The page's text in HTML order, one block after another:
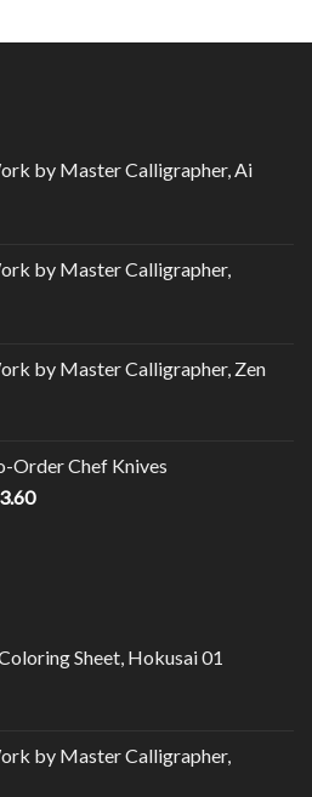
by Master Calligrapher, Ai
by Master Calligrapher,
by Master Calligrapher, Zen
Order Chef Knives
Sheet, Hokusai 01
by Master Calligrapher,